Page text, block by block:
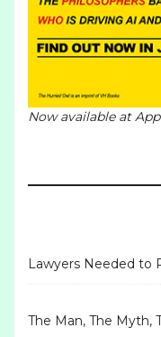
Now available at
Lawyers Needed to
The Man, The Myth,